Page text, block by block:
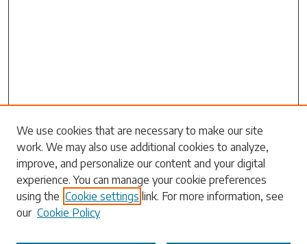
Search
Enter search terms:
Select context to search:
We use cookies that are necessary to make our site
work. We may also use additional cookies to analyze,
improve, and personalize our content and your digital
experience. You can manage your cookie preferences
using the Cookie settings link. For more information, see
our Cookie Policy